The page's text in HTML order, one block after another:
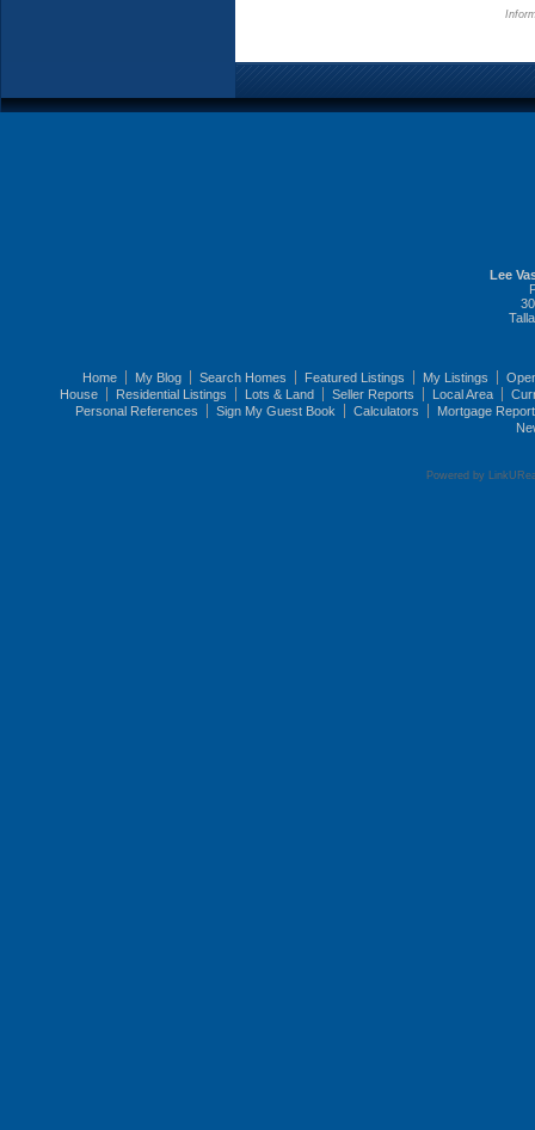
Lee
Home My Blog Search Homes Featured Listings My Listings
House
Residential Listings Lots & Land Seller Reports Local Area
Personal References
Sign My Guest Book Calculators
Mortgage
Powered by